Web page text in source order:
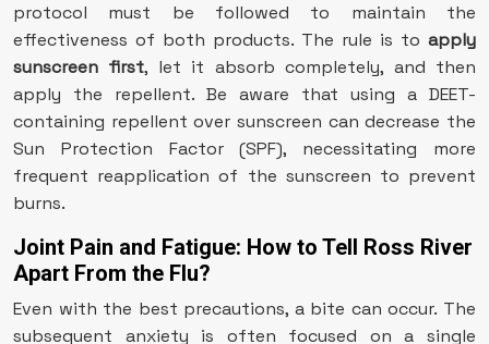
protocol must be followed to maintain the
effectiveness of both products. The rule is to apply
sunscreen first, let it absorb completely, and then
apply the repellent. Be aware that using a DEET-
containing repellent over sunscreen can decrease the
Sun Protection Factor (SPF), necessitating more
frequent reapplication of the sunscreen to prevent
burns.
Joint Pain and Fatigue: How to Tell Ross River
Apart From the Flu?
Even with the best precautions, a bite can occur. The
subsequent anxiety is often focused on a single